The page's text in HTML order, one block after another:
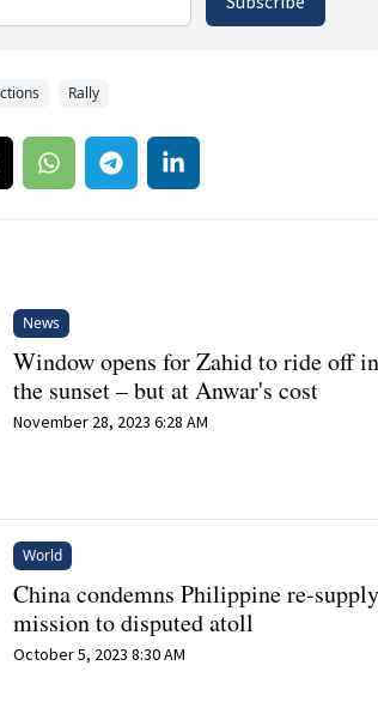
Rally
News
Window opens for Zahid to ride off
the sunset – but at Anwar's cost
November 28, 2023 6:28 AM
World
China condemns Philippine re-
mission to disputed atoll
October 5, 2023 8:30 AM